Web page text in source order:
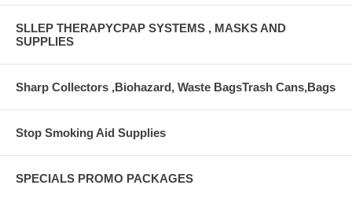
SLLEP THERAPYCPAP SYSTEMS , MASKS AND
SUPPLIES
Sharp Collectors ,Biohazard, Waste BagsTrash Cans,Bags
Stop Smoking Aid Supplies
SPECIALS PROMO PACKAGES